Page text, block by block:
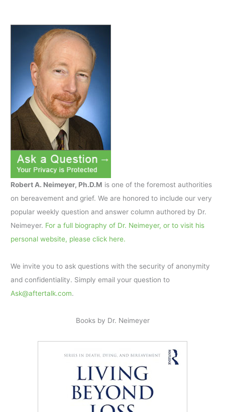
Robert A. Neimeyer, Ph.D.M is one of the foremost authorities
on bereavement and grief. We are honored to include our very
popular weekly question and answer column authored by Dr.
Neimeyer. For a full biography of Dr. Neimeyer, or to visit his
personal website, please click here.
We invite you to ask questions with the security of anonymity
and confidentiality. Simply email your question to
Ask@aftertalk.com.
Books by Dr. Neimeyer